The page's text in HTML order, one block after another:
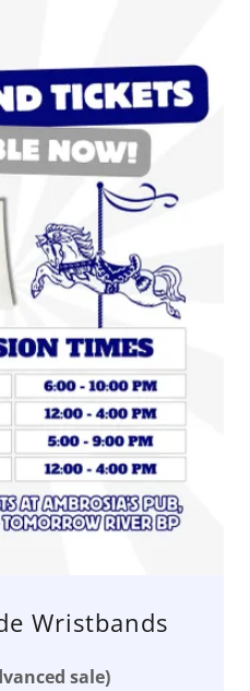
Wristbands
sale)